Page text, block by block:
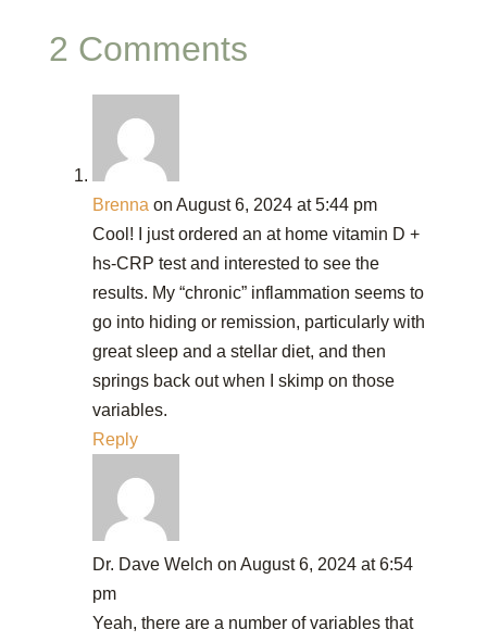
2 Comments
Brenna on August 6, 2024 at 5:44 pm
Cool! I just ordered an at home vitamin D +
hs-CRP test and interested to see the
results. My “chronic” inflammation seems to
go into hiding or remission, particularly with
great sleep and a stellar diet, and then
springs back out when I skimp on those
variables.
Reply
Dr. Dave Welch on August 6, 2024 at 6:54
pm
Yeah, there are a number of variables that